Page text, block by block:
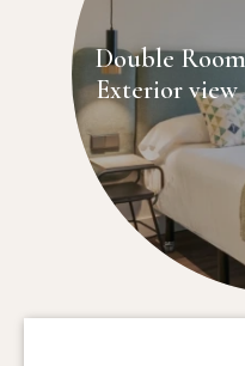
Double
Exterior view